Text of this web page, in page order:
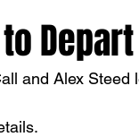
Main Article
Depart
and Alex